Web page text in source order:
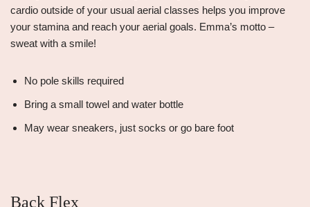
cardio outside of your usual aerial classes helps you improve
your stamina and reach your aerial goals. Emma’s motto –
sweat with a smile!
No pole skills required
Bring a small towel and water bottle
May wear sneakers, just socks or go bare foot
Back Flex